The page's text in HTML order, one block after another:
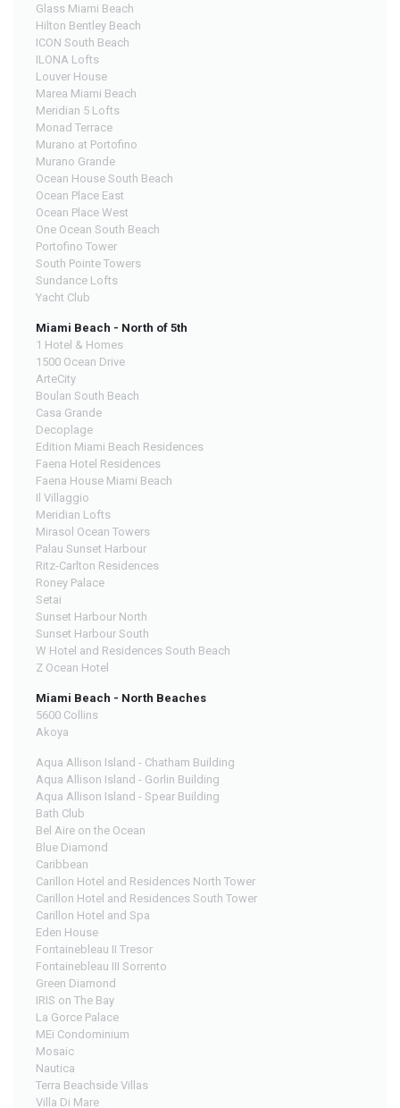
Glass Miami Beach
Hilton Bentley Beach
ICON South Beach
ILONA Lofts
Louver House
Marea Miami Beach
Meridian 5 Lofts
Monad Terrace
Murano at Portofino
Murano Grande
Ocean House South Beach
Ocean Place East
Ocean Place West
One Ocean South Beach
Portofino Tower
South Pointe Towers
Sundance Lofts
Yacht Club
Miami Beach - North of 5th
1 Hotel & Homes
1500 Ocean Drive
ArteCity
Boulan South Beach
Casa Grande
Decoplage
Edition Miami Beach Residences
Faena Hotel Residences
Faena House Miami Beach
Il Villaggio
Meridian Lofts
Mirasol Ocean Towers
Palau Sunset Harbour
Ritz-Carlton Residences
Roney Palace
Setai
Sunset Harbour North
Sunset Harbour South
W Hotel and Residences South Beach
Z Ocean Hotel
Miami Beach - North Beaches
5600 Collins
Akoya
Aqua Allison Island - Chatham Building
Aqua Allison Island - Gorlin Building
Aqua Allison Island - Spear Building
Bath Club
Bel Aire on the Ocean
Blue Diamond
Caribbean
Carillon Hotel and Residences North Tower
Carillon Hotel and Residences South Tower
Carillon Hotel and Spa
Eden House
Fontainebleau II Tresor
Fontainebleau III Sorrento
Green Diamond
IRIS on The Bay
La Gorce Palace
MEi Condominium
Mosaic
Nautica
Terra Beachside Villas
Villa Di Mare